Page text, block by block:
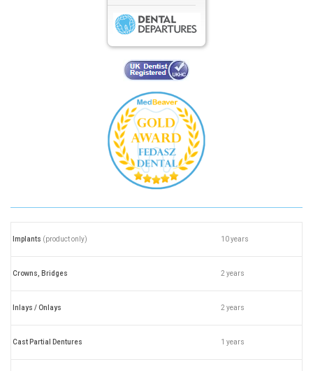
Implants (product only) 10 years
Crowns, Bridges 2 years
Inlays / Onlays 2 years
Cast Partial Dentures 1 years